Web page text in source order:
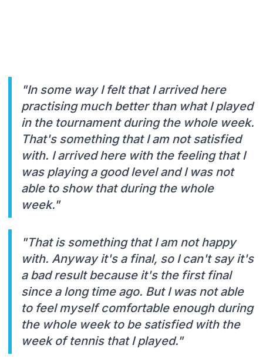
"In some way I felt that I arrived here
practising much better than what I played
in the tournament during the whole week.
That's something that I am not satisfied
with. I arrived here with the feeling that I
was playing a good level and I was not
able to show that during the whole
week."
"That is something that I am not happy
with. Anyway it's a final, so I can't say it's
a bad result because it's the first final
since a long time ago. But I was not able
to feel myself comfortable enough during
the whole week to be satisfied with the
week of tennis that I played."